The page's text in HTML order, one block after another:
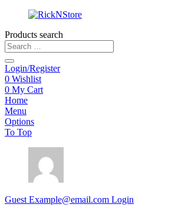
Products search
Login/Register
0 Wishlist
0 My Cart
Home
Menu
Options
To Top
Guest Example@email.com Login